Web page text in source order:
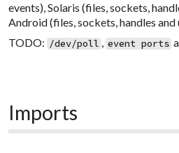
events), Solaris (files, sockets,
Android (files, sockets, handles and
TODO: /dev/poll , event ports
Imports